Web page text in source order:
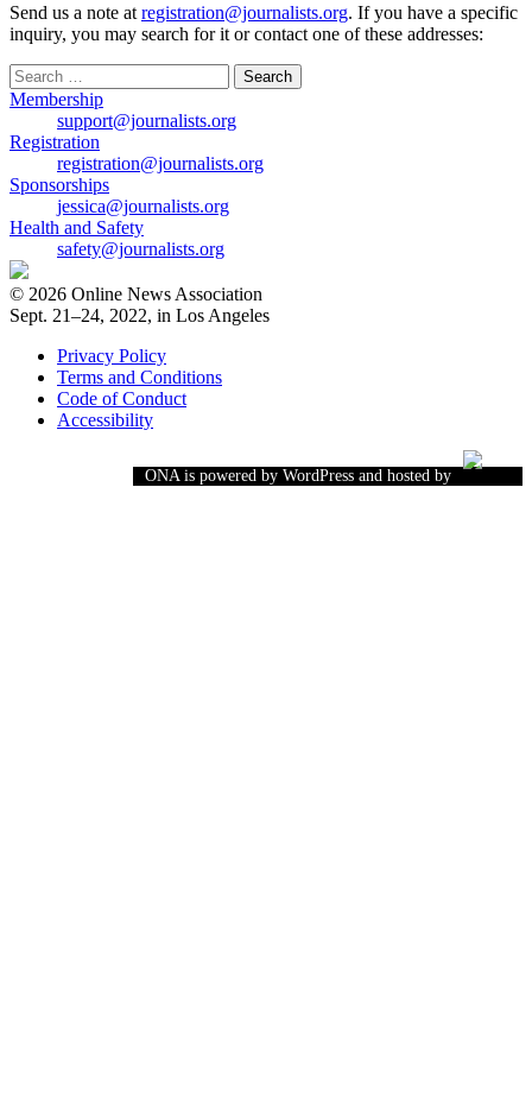
Send us a note at registration@journalists.org. If you have a specific
inquiry, you may search for it or contact one of these addresses:
Search
for:
Membership
support@journalists.org
Registration
registration@journalists.org
Sponsorships
jessica@journalists.org
Health and Safety
safety@journalists.org
© 2026 Online News Association
Sept. 21–24, 2022, in Los Angeles
Privacy Policy
Terms and Conditions
Code of Conduct
Accessibility
ONA is powered by WordPress and hosted by